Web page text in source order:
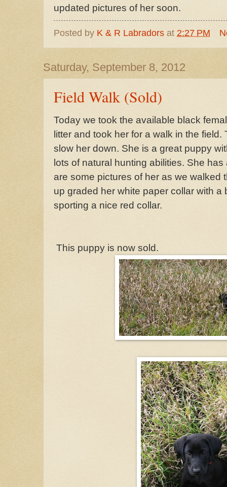
updated pictures of her soon.
Posted by K & R Labradors at 2:27 PM
Saturday, September 8, 2012
Field Walk (Sold)
Today we took the available black
litter and took her for a walk in the
slow her down. She is a great puppy
lots of natural hunting abilities. She
are some pictures of her as we walked
up graded her white paper collar with a
sporting a nice red collar.
This puppy is now sold.